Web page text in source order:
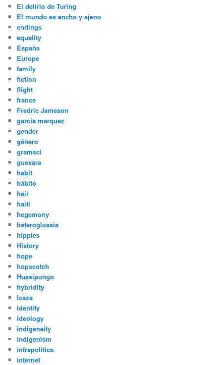
El delirio de Turing
El mundo es ancho y ajeno
endings
equality
España
Europe
family
fiction
flight
france
Fredric Jameson
garcia marquez
gender
género
gramsci
guevara
habit
hábito
hair
haiti
hegemony
heteroglossia
hippies
History
hope
hopscotch
Huasipungo
hybridity
Icaza
identity
ideology
indigeneity
indigenism
infrapolitics
internet